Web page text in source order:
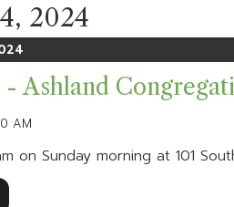
2024
Ashland
AM
on Sunday morning at 101